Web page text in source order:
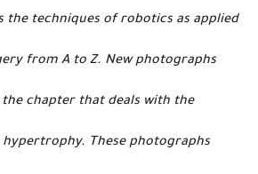
the techniques of robotics as applied
from A to Z. New photographs
the chapter that deals with the
These photographs